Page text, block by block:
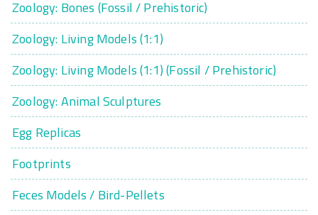
Zoology: Bones (Fossil / Prehistoric)
Zoology: Living Models (1:1)
Zoology: Living Models (1:1) (Fossil / Prehistoric)
Zoology: Animal Sculptures
Egg Replicas
Footprints
Feces Models / Bird-Pellets